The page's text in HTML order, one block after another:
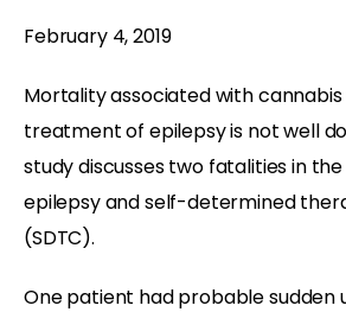
February 4, 2019
Mortality associated with
treatment of epilepsy is not well
study discusses two fatalities in
epilepsy and self-determined
(SDTC).
One patient had probable sudden